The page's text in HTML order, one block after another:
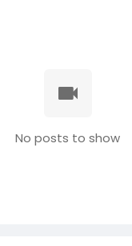
No posts to show